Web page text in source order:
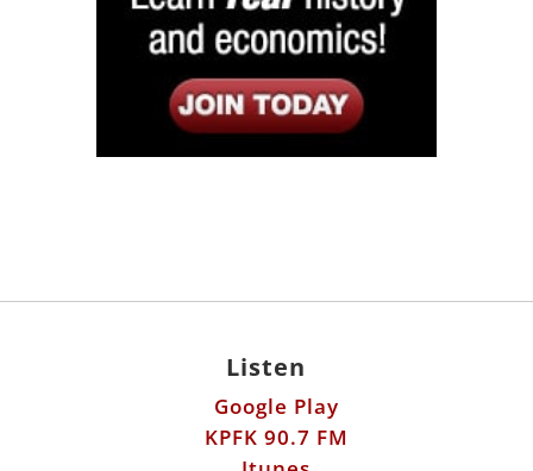
Listen
Google Play
KPFK 90.7 FM